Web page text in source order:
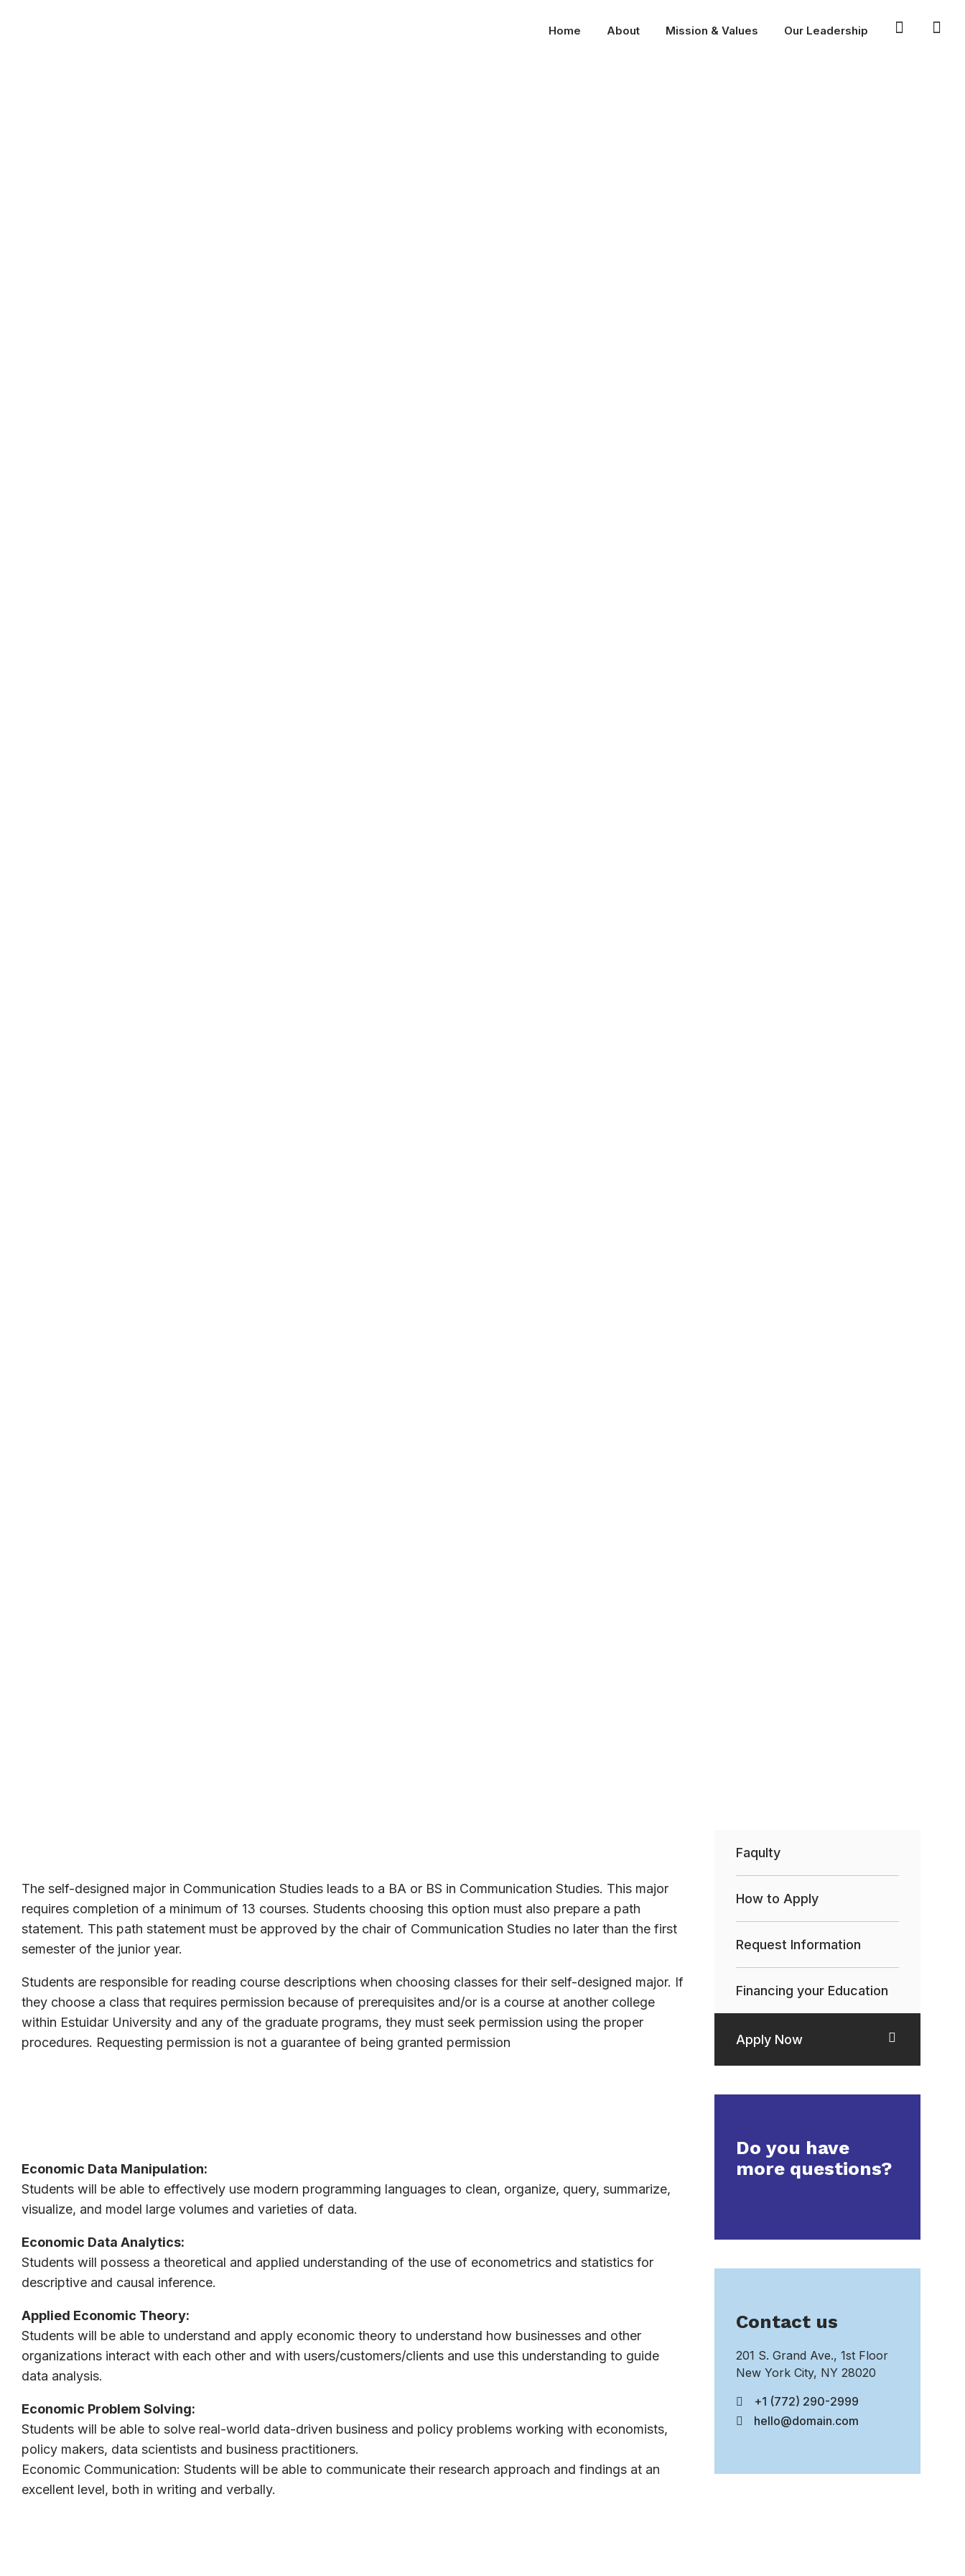
Home About Mission & Values Our Leadership
The self-designed major in Communication Studies leads to a BA or BS in Communication Studies. This major
requires completion of a minimum of 13 courses. Students choosing this option must also prepare a path
statement. This path statement must be approved by the chair of Communication Studies no later than the first
semester of the junior year.
Students are responsible for reading course descriptions when choosing classes for their self-designed major. If
they choose a class that requires permission because of prerequisites and/or is a course at another college
within Estuidar University and any of the graduate programs, they must seek permission using the proper
procedures. Requesting permission is not a guarantee of being granted permission
Economic Data Manipulation:
Students will be able to effectively use modern programming languages to clean, organize, query, summarize,
visualize, and model large volumes and varieties of data.
Economic Data Analytics:
Students will possess a theoretical and applied understanding of the use of econometrics and statistics for
descriptive and causal inference.
Applied Economic Theory:
Students will be able to understand and apply economic theory to understand how businesses and other
organizations interact with each other and with users/customers/clients and use this understanding to guide
data analysis.
Economic Problem Solving:
Students will be able to solve real-world data-driven business and policy problems working with economists,
policy makers, data scientists and business practitioners.
Economic Communication: Students will be able to communicate their research approach and findings at an
excellent level, both in writing and verbally.
Faqulty
How to Apply
Request Information
Financing your Education
Apply Now
Do you have
more questions?
Contact us
201 S. Grand Ave., 1st Floor
New York City, NY 28020
+1 (772) 290-2999
hello@domain.com